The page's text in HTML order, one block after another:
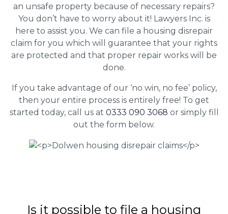
an unsafe property because of necessary repairs?
You don’t have to worry about it! Lawyers Inc. is
here to assist you. We can file a housing disrepair
claim for you which will guarantee that your rights
are protected and that proper repair works will be
done.
If you take advantage of our ‘no win, no fee’ policy,
then your entire process is entirely free! To get
started today, call us at 0333 090 3068 or simply fill
out the form below.
Is it possible to file a housing